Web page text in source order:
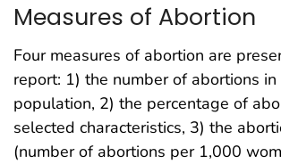
Measures of Abortion
Four measures of abortion are
report: 1) the number of abortions in
population, 2) the percentage of
selected characteristics, 3) the
(number of abortions per 1,000